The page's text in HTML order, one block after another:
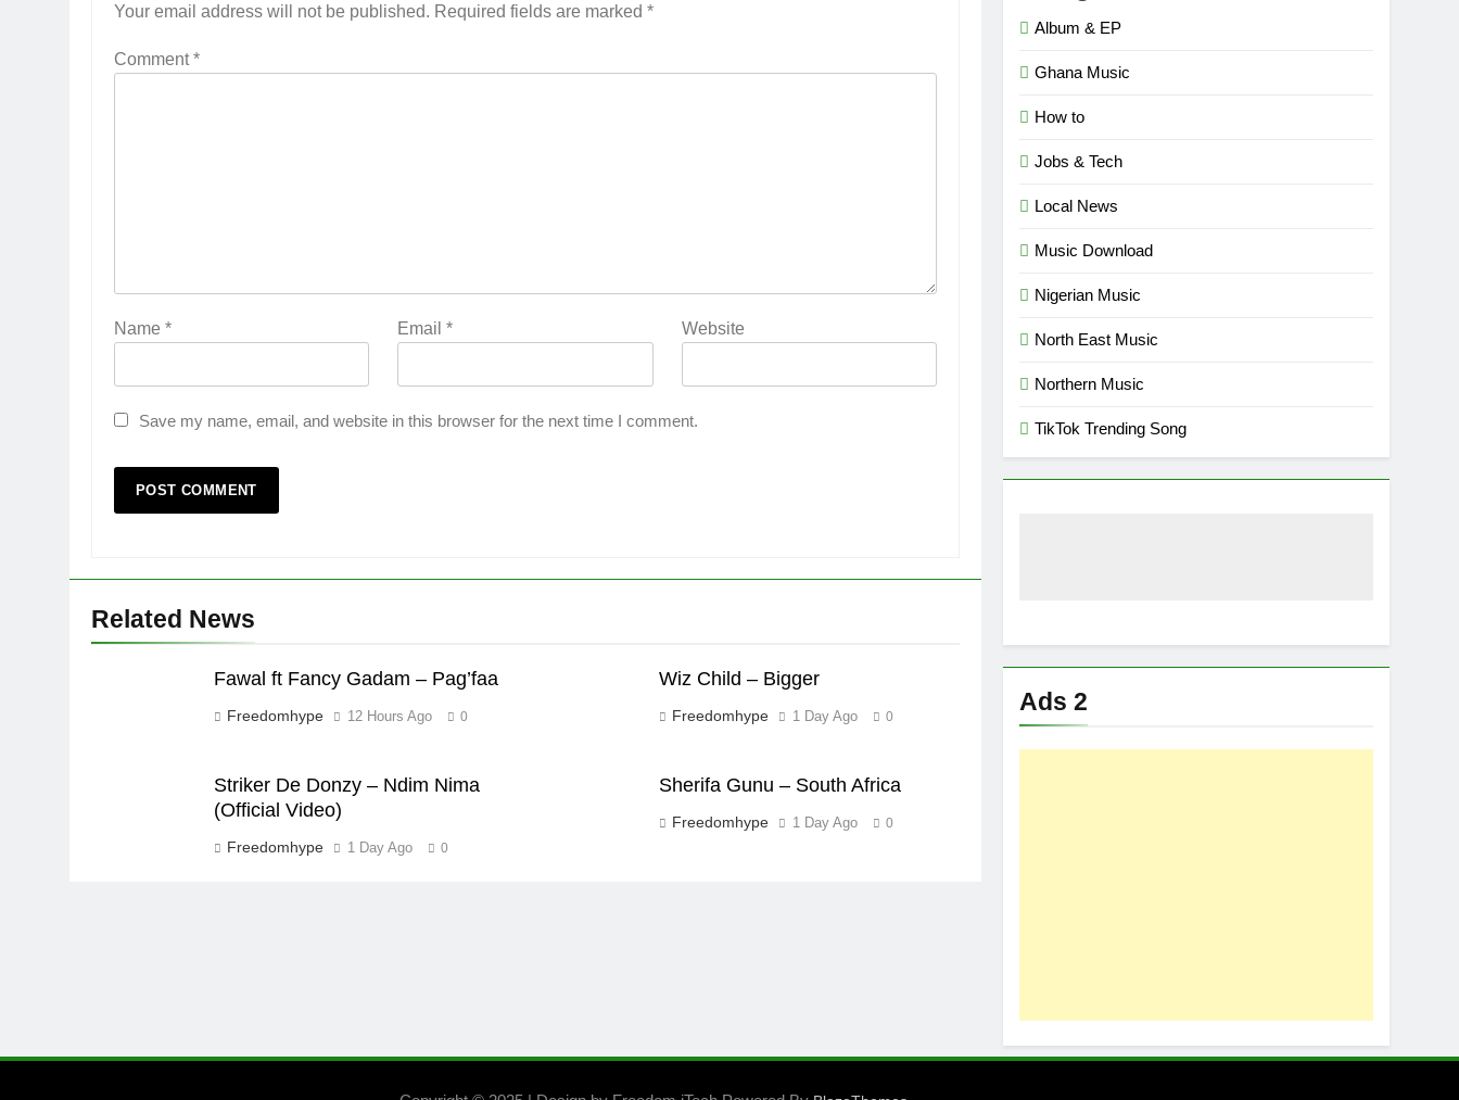
Your email address will not be published. Required fields are marked *
Comment*
Name * Email* Website
Save my name, email, and website in this browser for the next time I comment.
Related News
Fawal ft Fancy Gadam – Pag’faa
Freedomhype 12 Hours Ago 0
Wiz Child – Bigger
Freedomhype 1 Day Ago 0
Striker De Donzy – Ndim Nima
(Official Video)
Freedomhype 1 Day Ago 0
Sherifa Gunu – South Africa
Freedomhype 1 Day Ago 0
Album & EP
Ghana Music
How to
Jobs & Tech
Local News
Music Download
Nigerian Music
North East Music
Northern Music
TikTok Trending Song
Ads 2